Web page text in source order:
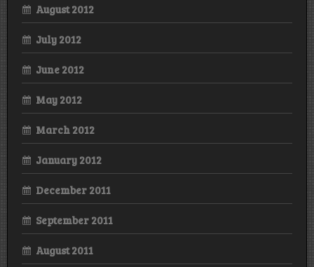
August 2012
July 2012
June 2012
May 2012
March 2012
January 2012
December 2011
September 2011
August 2011